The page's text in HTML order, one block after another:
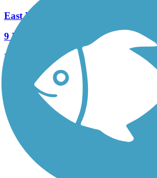
East River Trail
9 Reviews
Length:
6.5 mi
See More Nearby Trails View fewer nearby trails
Support
TrailLink FAQ
Technical Support